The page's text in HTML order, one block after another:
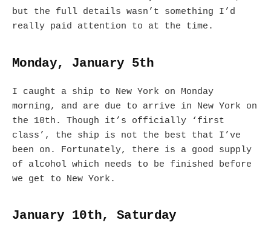
but the full details wasn’t something I’d
really paid attention to at the time.
Monday, January 5th
I caught a ship to New York on Monday
morning, and are due to arrive in New York on
the 10th. Though it’s officially ‘first
class’, the ship is not the best that I’ve
been on. Fortunately, there is a good supply
of alcohol which needs to be finished before
we get to New York.
January 10th, Saturday